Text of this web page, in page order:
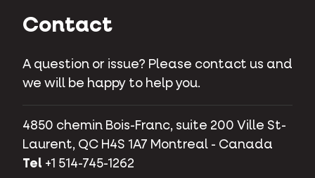
Contact
A question or issue? Please contact us and
we will be happy to help you.
4850 chemin Bois-Franc, suite 200 Ville St-
Laurent, QC H4S 1A7 Montreal - Canada
Tel +1 514-745-1262